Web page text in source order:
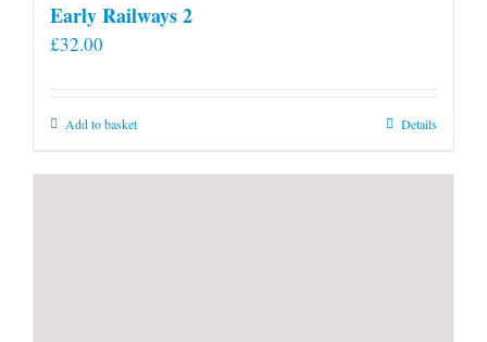
Early Railways 2
£32.00
Add to basket Details